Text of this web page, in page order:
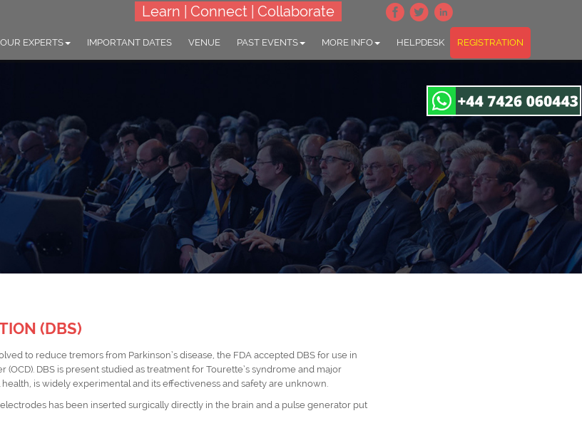
Learn | Connect | Collaborate
OUR EXPERTS IMPORTANT DATES VENUE PAST EVENTS MORE INFO HELPDESK REGISTRATION
Mar 2024
Hotel NH Sants Barcelona,
Barcelona, Spain
(DBS)
to reduce tremors from Parkinson’s disease, the FDA accepted DBS for use in
(OCD). DBS is present studied as treatment for Tourette’s syndrome and major
health, is widely experimental and its effectiveness and safety are unknown.
has been inserted surgically directly in the brain and a pulse generator put